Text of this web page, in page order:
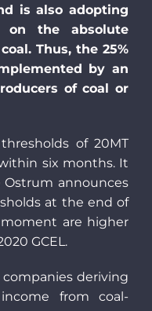
is also adopting
on the absolute
Thus, the 25%
by an
of coal or
of 20MT
six months. It
announces
at the end of
are higher
GCEL.
deriving
from coal-